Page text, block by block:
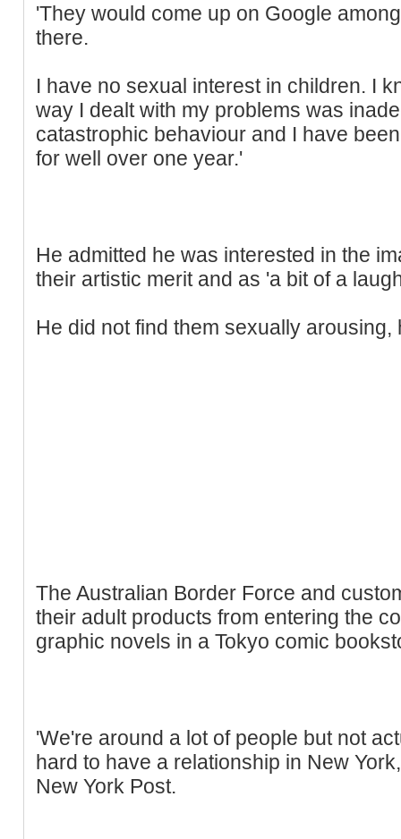
'They would come up on Google
there.
I have no sexual interest in children. I
way I dealt with my problems was
catastrophic behaviour and I have
for well over one year.'
He admitted he was interested in the
their artistic merit and as 'a bit of a
He did not find them sexually arousing,
The Australian Border Force and
their adult products from entering the
graphic novels in a Tokyo comic
'We're around a lot of people but not
hard to have a relationship in New
New York Post.